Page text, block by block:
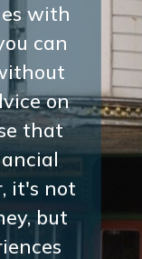
with
can
on
that
it's not
but